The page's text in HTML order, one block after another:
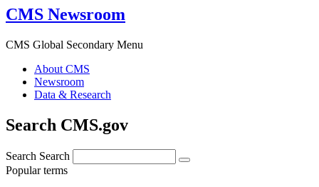
CMS Newsroom
CMS Global Secondary Menu
About CMS
Newsroom
Data & Research
Search CMS.gov
Search Search
Popular terms